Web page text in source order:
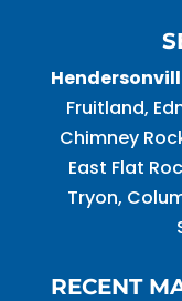
Fruitland,
Chimney
East Flat
Tryon,
RECENT